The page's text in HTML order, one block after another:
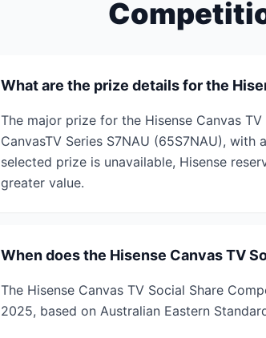
What are the prize details for the
The major prize for the Hisense Canvas
CanvasTV Series S7NAU (65S7NAU),
selected prize is unavailable, Hisense
greater value.
When does the Hisense Canvas TV
The Hisense Canvas TV Social Share
2025, based on Australian Eastern